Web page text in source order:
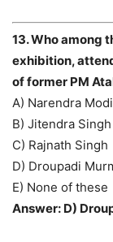
13. Who among
exhibition,
of former PM
A) Narendra Modi
B) Jitendra Singh
C) Rajnath Singh
D) Droupadi
E) None of these
Answer: D)